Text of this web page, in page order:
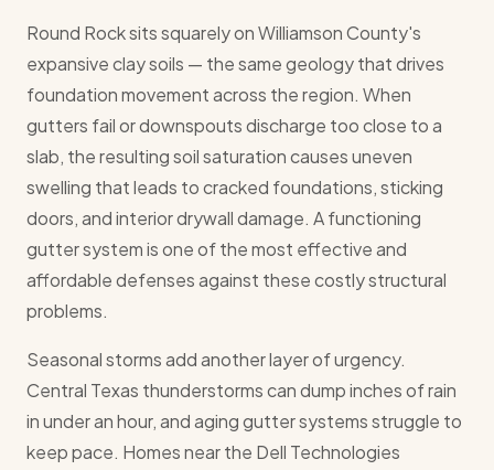
Round Rock sits squarely on Williamson County's
expansive clay soils — the same geology that drives
foundation movement across the region. When
gutters fail or downspouts discharge too close to a
slab, the resulting soil saturation causes uneven
swelling that leads to cracked foundations, sticking
doors, and interior drywall damage. A functioning
gutter system is one of the most effective and
affordable defenses against these costly structural
problems.
Seasonal storms add another layer of urgency.
Central Texas thunderstorms can dump inches of rain
in under an hour, and aging gutter systems struggle to
keep pace. Homes near the Dell Technologies